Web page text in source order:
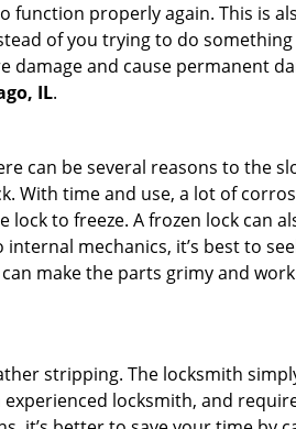
function properly again. This is
of you trying to do
damage and cause permanent
IL.
can be several reasons to the
With time and use, a lot of
lock to freeze. A frozen lock can
mechanics, it’s best to
make the parts grimy and
stripping. The locksmith
locksmith, and